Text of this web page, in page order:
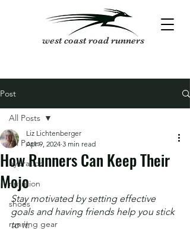
west coast road runners
Post
All Posts
hydration
nutrition
shoes
running gear
All Posts
How Runners Can Keep Their
Mojo
Liz Lichtenberger
Apr 9, 2024 3 min read
Stay motivated by setting effective
goals and having friends help you stick
to it.